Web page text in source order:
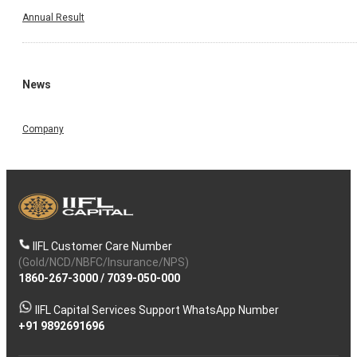
Annual Result
News
Company
IIFL Customer Care Number
(Gold/NCD/NBFC/Insurance/NPS)
1860-267-3000/ 7039-050-000
IIFL Capital Services Support WhatsApp Number
+91 9892691696